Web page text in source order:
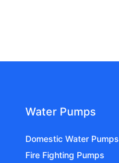
Water Pumps
Domestic Water Pumps
Fire Fighting Pumps